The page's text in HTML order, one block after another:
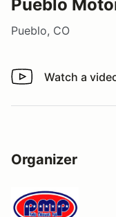
Pueblo
Pueblo, CO
Watch a video tour/
Watch a
Organizer